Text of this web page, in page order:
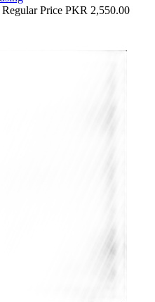
Regular Price PKR 2,550.00